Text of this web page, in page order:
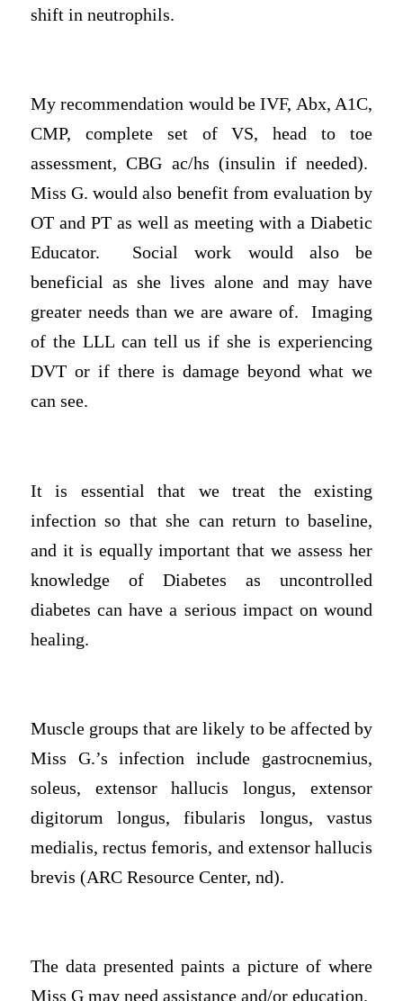
shift in neutrophils.
My recommendation would be IVF, Abx, A1C,
CMP, complete set of VS, head to toe
assessment, CBG ac/hs (insulin if needed).
Miss G. would also benefit from evaluation by
OT and PT as well as meeting with a Diabetic
Educator. Social work would also be
beneficial as she lives alone and may have
greater needs than we are aware of. Imaging
of the LLL can tell us if she is experiencing
DVT or if there is damage beyond what we
can see.
It is essential that we treat the existing
infection so that she can return to baseline,
and it is equally important that we assess her
knowledge of Diabetes as uncontrolled
diabetes can have a serious impact on wound
healing.
Muscle groups that are likely to be affected by
Miss G.’s infection include gastrocnemius,
soleus, extensor hallucis longus, extensor
digitorum longus, fibularis longus, vastus
medialis, rectus femoris, and extensor hallucis
brevis (ARC Resource Center, nd).
The data presented paints a picture of where
Miss G may need assistance and/or education.